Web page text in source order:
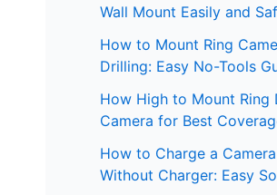
Wall Mount Easily and
How to Mount Ring
Drilling: Easy No-Tools
How High to Mount Ring
Camera for Best
How to Charge a
Without Charger: Easy